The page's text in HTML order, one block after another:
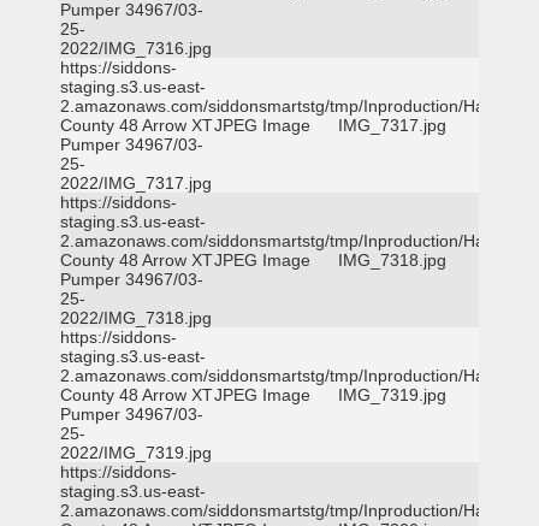
Pumper 34967/03-
25-
2022/IMG_7316.jpg
https://siddons-
staging.s3.us-east-
2.amazonaws.com/siddonsmartstg/tmp/Inproduction/Harris
County 48 Arrow XT
Pumper 34967/03-
25-
2022/IMG_7317.jpg
JPEG Image IMG_7317.jpg
https://siddons-
staging.s3.us-east-
2.amazonaws.com/siddonsmartstg/tmp/Inproduction/Harris
County 48 Arrow XT
Pumper 34967/03-
25-
2022/IMG_7318.jpg
JPEG Image IMG_7318.jpg
https://siddons-
staging.s3.us-east-
2.amazonaws.com/siddonsmartstg/tmp/Inproduction/Harris
County 48 Arrow XT
Pumper 34967/03-
25-
2022/IMG_7319.jpg
JPEG Image IMG_7319.jpg
https://siddons-
staging.s3.us-east-
2.amazonaws.com/siddonsmartstg/tmp/Inproduction/Harris